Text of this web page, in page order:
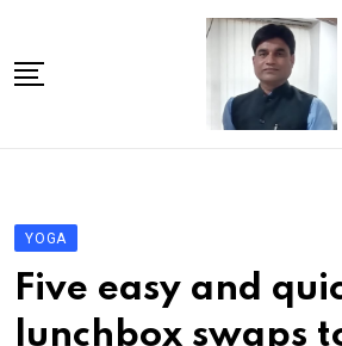
content
Article
book
YOGA
Five easy and
lunchbox swaps